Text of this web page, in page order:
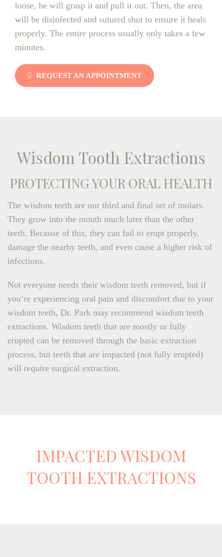
loose, he will grasp it and pull it out. Then, the area
will be disinfected and sutured shut to ensure it heals
properly. The entire process usually only takes a few
minutes.
REQUEST AN APPOINTMENT
Wisdom Tooth Extractions
PROTECTING YOUR ORAL HEALTH
The wisdom teeth are our third and final set of molars.
They grow into the mouth much later than the other
teeth. Because of this, they can fail to erupt properly,
damage the nearby teeth, and even cause a higher risk of
infections.
Not everyone needs their wisdom teeth removed, but if
you’re experiencing oral pain and discomfort due to your
wisdom teeth, Dr. Park may recommend wisdom teeth
extractions. Wisdom teeth that are mostly or fully
erupted can be removed through the basic extraction
process, but teeth that are impacted (not fully erupted)
will require surgical extraction.
IMPACTED WISDOM
TOOTH EXTRACTIONS